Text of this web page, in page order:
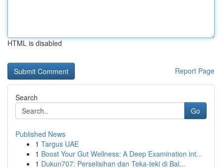
HTML is disabled
Report Page
Search
Go
Published News
1 Targus UAE
1 Boost Your Gut Wellness: A Deep Examination int...
1 Dukun707: Perselisihan dan Teka-teki di Bal...